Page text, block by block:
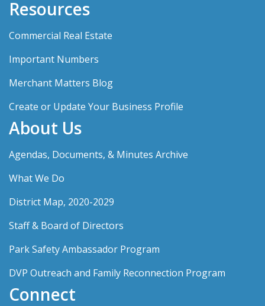
Resources
Commercial Real Estate
Important Numbers
Merchant Matters Blog
Create or Update Your Business Profile
About Us
Agendas, Documents, & Minutes Archive
What We Do
District Map, 2020-2029
Staff & Board of Directors
Park Safety Ambassador Program
DVP Outreach and Family Reconnection Program
Connect